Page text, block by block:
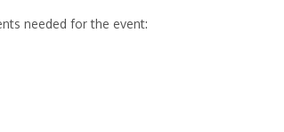
needed for the event: